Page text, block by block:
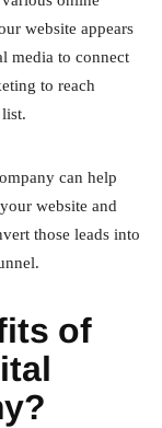
website appears
media to connect
to reach
can help
website and
those leads into
of